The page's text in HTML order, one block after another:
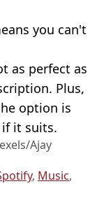
you can't
as perfect as
Plus,
option is
it suits.
Ajay
, Music,